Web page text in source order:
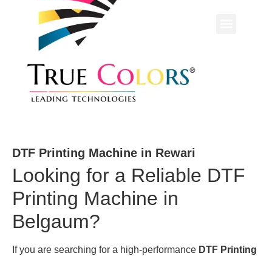
DTF Printing Machine in Rewari
Looking for a Reliable DTF
Printing Machine in
Belgaum?
If you are searching for a high-performance DTF Printing